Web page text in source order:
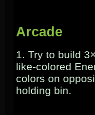
Arcade
1. Try to build
like-colored
colors on
holding bin.